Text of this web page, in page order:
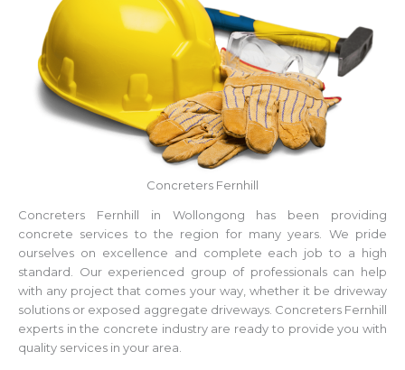
Concreters Fernhill
Concreters Fernhill in Wollongong has been providing
concrete services to the region for many years. We pride
ourselves on excellence and complete each job to a high
standard. Our experienced group of professionals can help
with any project that comes your way, whether it be driveway
solutions or exposed aggregate driveways. Concreters Fernhill
experts in the concrete industry are ready to provide you with
quality services in your area.